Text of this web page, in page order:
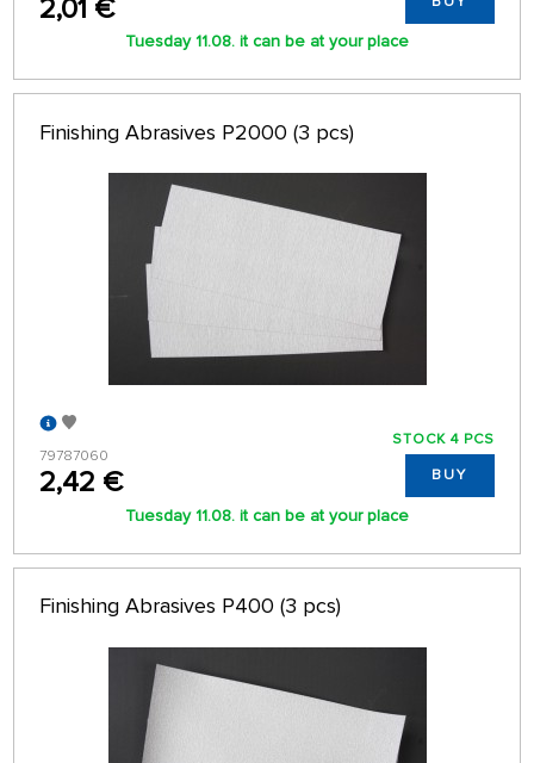
2,01 €
Tuesday 11.08. it can be at your place
Finishing Abrasives P2000 (3 pcs)
79787060
2,42 €
STOCK 4 PCS
BUY
Tuesday 11.08. it can be at your place
Finishing Abrasives P400 (3 pcs)